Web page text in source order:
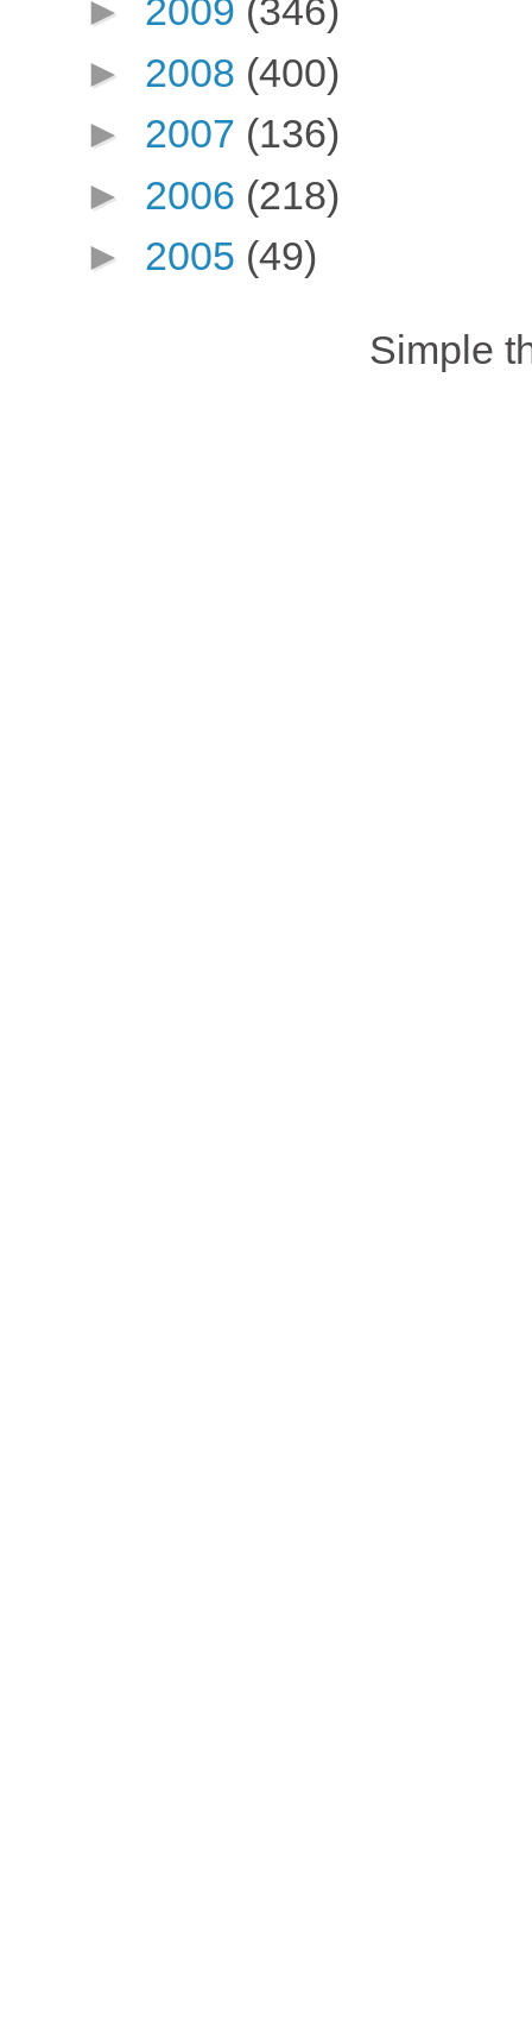
► 2009 (346)
► 2008 (400)
► 2007 (136)
► 2006 (218)
► 2005 (49)
Simple